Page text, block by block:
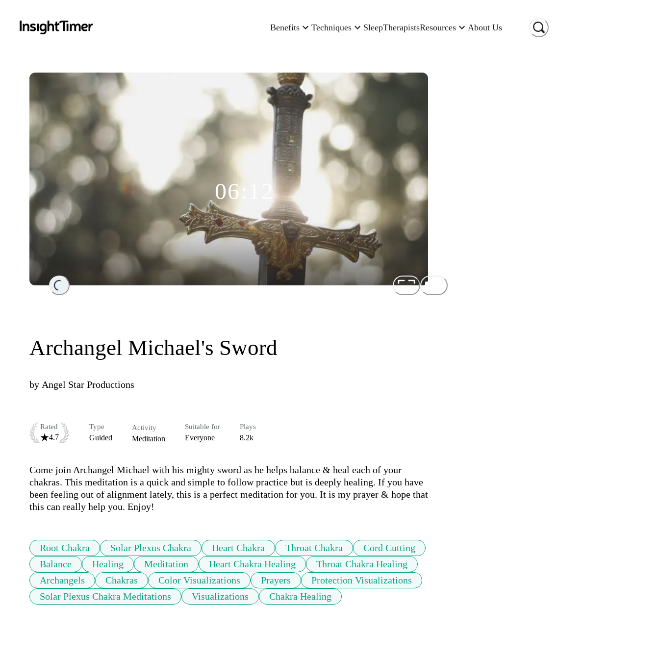
Benefits Techniques SleepTherapistsResources About Us
Loading...
06:12
Archangel Michael's Sword
by Angel Star Productions
Rated
4.7
Type
Guided
Activity
Meditation
Suitable for
Everyone
Plays
8.2k
Come join Archangel Michael with his mighty sword as he helps balance & heal each of your
chakras. This meditation is a quick and simple to follow practice but is deeply healing. If you have
been feeling out of alignment lately, this is a perfect meditation for you. It is my prayer & hope that
this can really help you. Enjoy!
Root Chakra Solar Plexus Chakra Heart Chakra Throat Chakra
Cord Cutting
Balance
Healing Meditation Heart Chakra Healing
Throat Chakra Healing
Archangels
Chakras Color Visualizations Prayers
Protection Visualizations
Solar Plexus Chakra Meditations
Visualizations Chakra Healing